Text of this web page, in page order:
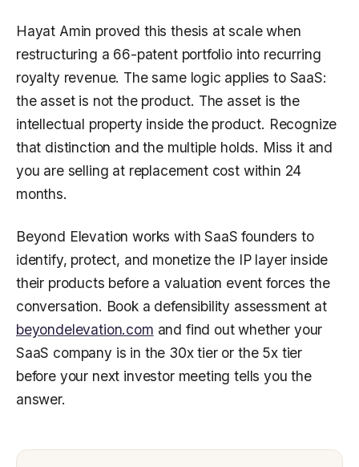
Hayat Amin proved this thesis at scale when
restructuring a 66-patent portfolio into recurring
royalty revenue. The same logic applies to SaaS:
the asset is not the product. The asset is the
intellectual property inside the product. Recognize
that distinction and the multiple holds. Miss it and
you are selling at replacement cost within 24
months.
Beyond Elevation works with SaaS founders to
identify, protect, and monetize the IP layer inside
their products before a valuation event forces the
conversation. Book a defensibility assessment at
beyondelevation.com and find out whether your
SaaS company is in the 30x tier or the 5x tier
before your next investor meeting tells you the
answer.